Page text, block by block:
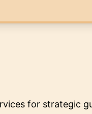
for strategic